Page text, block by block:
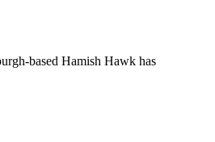
based Hamish Hawk has